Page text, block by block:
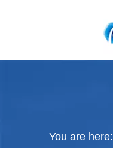
You are here: